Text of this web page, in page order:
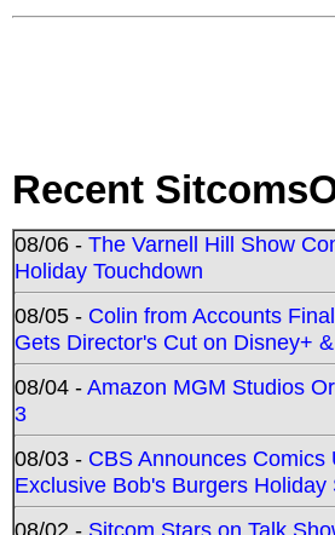
Recent
08/06 - The Varnell Hill Show
Holiday Touchdown
08/05 - Colin from Accounts
Gets Director's Cut on Disney+
08/04 -Amazon MGM Studios
3
08/03 - CBS Announces
Exclusive Bob's Burgers Holiday
08/02 - Sitcom Stars on Talk